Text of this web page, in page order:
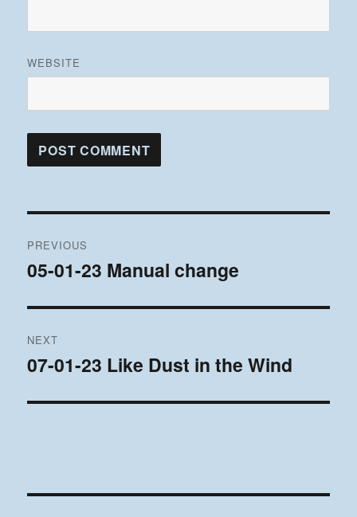
WEBSITE
navigation
PREVIOUS
Previous
05-01-23 Manual change
NEXT
Next
07-01-23 Like Dust in the Wind